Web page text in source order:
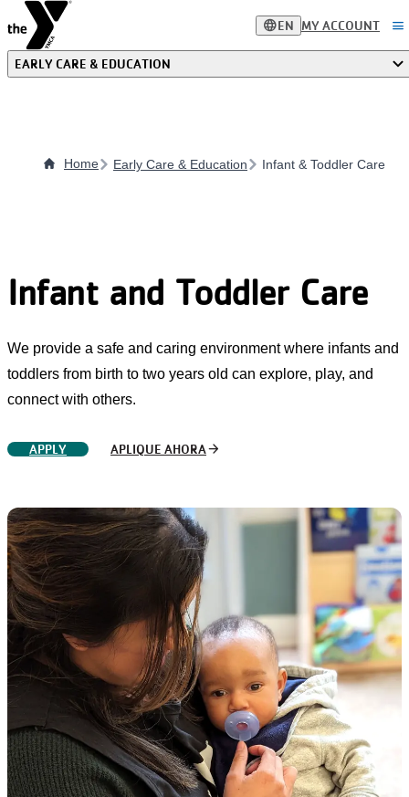
Skip
main
languageEN MY ACCOUNT menu
EARLY CARE & EDUCATION
Home Early Care & Education Infant & Toddler Care
Infant and Toddler Care
We provide a safe and caring environment where infants and
toddlers from birth to two years old can explore, play, and
connect with others.
APPLY APLIQUE AHORAarrow_forward